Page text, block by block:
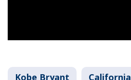
Kobe Bryant California